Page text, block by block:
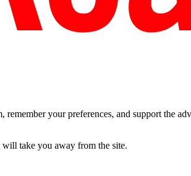
your preferences, and support the
take you away from the site.